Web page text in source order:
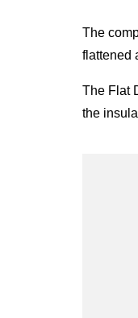
The
flattened
The Flat
the